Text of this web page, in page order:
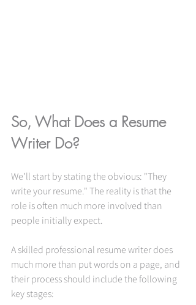
So, What Does a Resume
Writer Do?
We’ll start by stating the obvious: "They
write your resume." The reality is that the
role is often much more involved than
people initially expect.
A skilled professional resume writer does
much more than put words on a page, and
their process should include the following
key stages: